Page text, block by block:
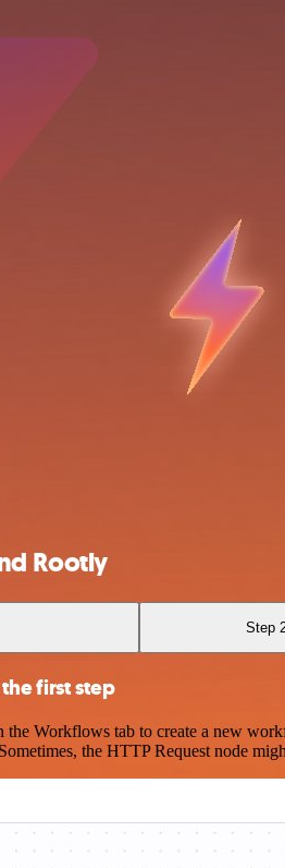
Rootly
Step
first step
Workflows tab to create a new
the HTTP Request node